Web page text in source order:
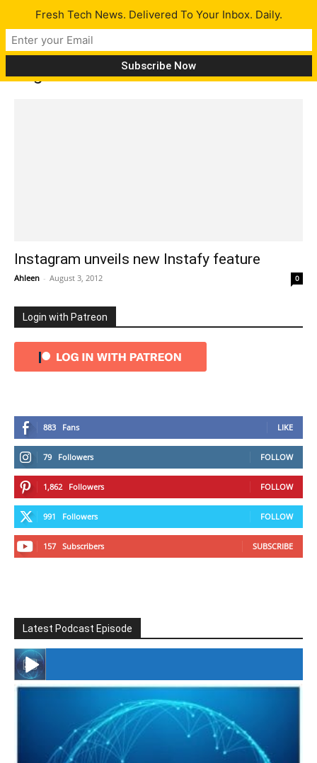
Tag: Facebook cover tab
Instagram unveils new Instafy feature
Ahleen - August 3, 2012 0
Login with Patreon
883 Fans LIKE
79 Followers FOLLOW
1,862 Followers FOLLOW
991 Followers FOLLOW
157 Subscribers SUBSCRIBE
Latest Podcast Episode
#246 The Voice Of Mario Retires
Fresh Tech News. Delivered To Your Inbox. Daily.